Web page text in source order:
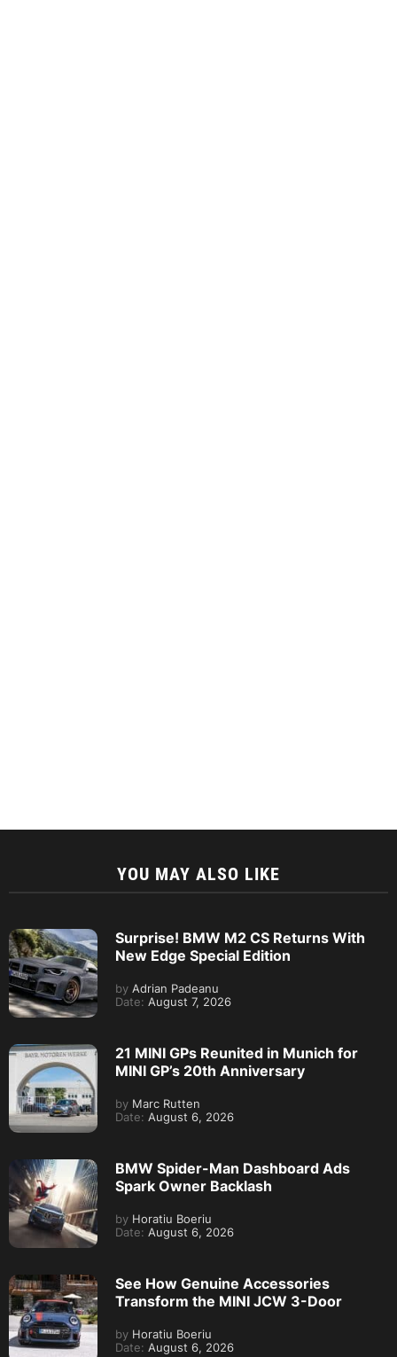
YOU MAY ALSO LIKE
Surprise! BMW M2 CS Returns With
New Edge Special Edition
by Adrian Padeanu
Date: August 7, 2026
21 MINI GPs Reunited in Munich for
MINI GP’s 20th Anniversary
by Marc Rutten
Date: August 6, 2026
BMW Spider-Man Dashboard Ads
Spark Owner Backlash
by Horatiu Boeriu
Date: August 6, 2026
See How Genuine Accessories
Transform the MINI JCW 3-Door
by Horatiu Boeriu
Date: August 6, 2026